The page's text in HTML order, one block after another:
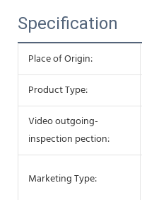
Specification
Place of Origin:
Product Type:
Video outgoing-
inspection pection:
Marketing Type: